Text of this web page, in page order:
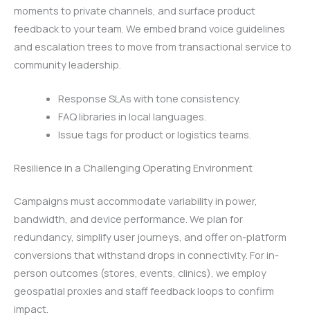
moments to private channels, and surface product
feedback to your team. We embed brand voice guidelines
and escalation trees to move from transactional service to
community leadership.
Response SLAs with tone consistency.
FAQ libraries in local languages.
Issue tags for product or logistics teams.
Resilience in a Challenging Operating Environment
Campaigns must accommodate variability in power,
bandwidth, and device performance. We plan for
redundancy, simplify user journeys, and offer on-platform
conversions that withstand drops in connectivity. For in-
person outcomes (stores, events, clinics), we employ
geospatial proxies and staff feedback loops to confirm
impact.